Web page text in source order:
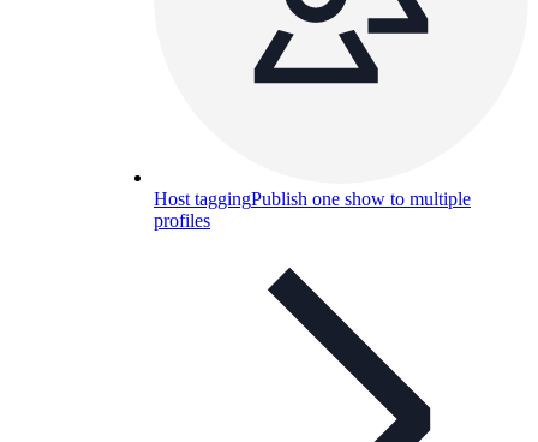
Host taggingPublish one show to multiple
profiles